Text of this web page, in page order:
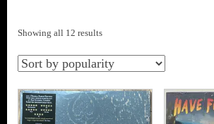
Showing all 12 resultsSorted
by